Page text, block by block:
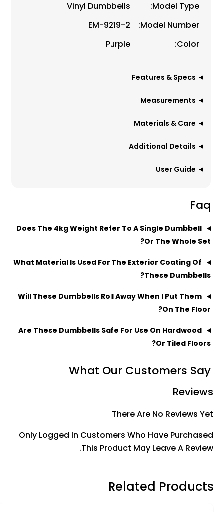
Model Type:
Vinyl Dumbbells
Model Number:
EM-9219-2
Color:
Purple
Features & Specs
Measurements
Materials & Care
Additional Details
User Guide
Faq
Does The 4kg Weight Refer To A Single Dumbbell
Or The Whole Set?
What Material Is Used For The Exterior Coating Of
These Dumbbells?
Will These Dumbbells Roll Away When I Put Them
On The Floor?
Are These Dumbbells Safe For Use On Hardwood
Or Tiled Floors?
What Our Customers Say
Reviews
There Are No Reviews Yet.
Only Logged In Customers Who Have Purchased
This Product May Leave A Review.
Related Products